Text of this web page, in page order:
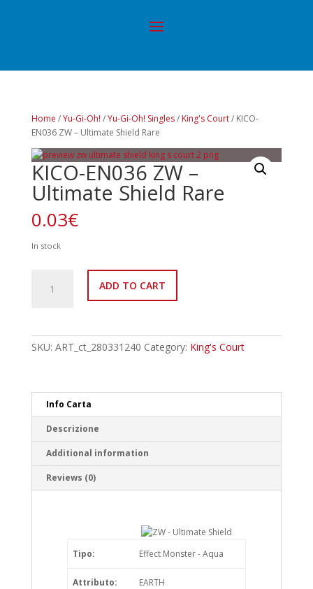
Home /Yu-Gi-Oh! /Yu-Gi-Oh! Singles/ King's Court/ KICO-
EN036 ZW – Ultimate Shield Rare
KICO-EN036 ZW –
Ultimate Shield Rare
0.03€
In stock
EN036
Shield
ADD TO CART
SKU: ART_ct_280331240 Category: King's Court
Info Carta
Descrizione
Additional information
Reviews (0)
Tipo: Effect Monster - Aqua
Attributo: EARTH